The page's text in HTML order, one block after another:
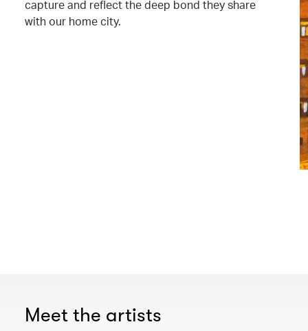
capture and reflect the deep bond they share
with our home city.
Meet the artists